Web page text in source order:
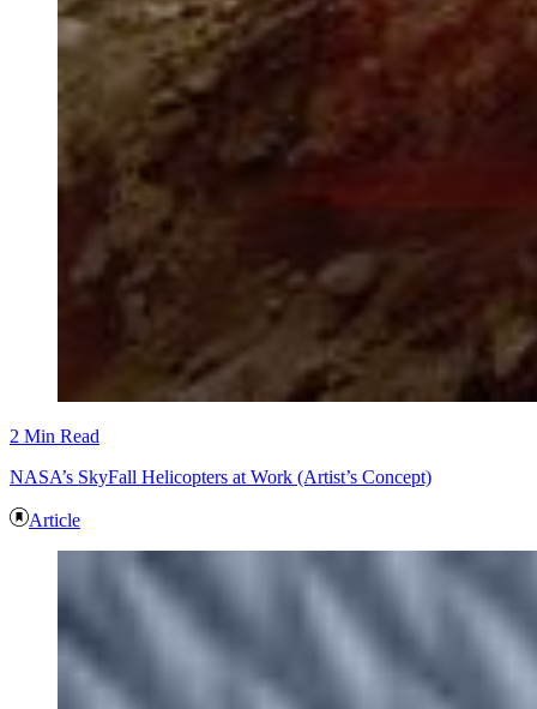
2 Min Read
NASA’s SkyFall Helicopters at Work (Artist’s Concept)
Article